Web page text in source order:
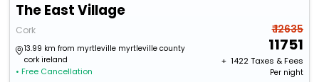
The East Village
Cork
13.99 km from myrtleville myrtleville county
cork ireland
• Free Cancellation
₹ 12635
11751
+ ₹ 1422Taxes & Fees
Per night